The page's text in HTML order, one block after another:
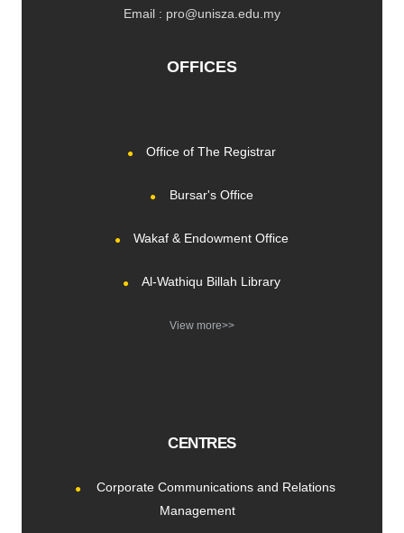
Email : pro@unisza.edu.my
OFFICES
Office of The Registrar
Bursar's Office
Wakaf & Endowment Office
Al-Wathiqu Billah Library
View more>>
CENTRES
Corporate Communications and Relations
Management